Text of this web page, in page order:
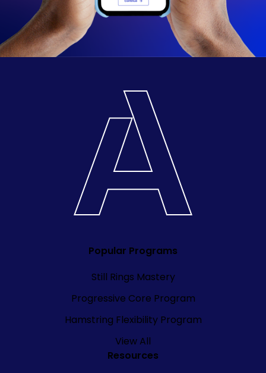
Popular Programs
Still Rings Mastery
Progressive Core Program
Hamstring Flexibility Program
View All
Resources